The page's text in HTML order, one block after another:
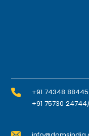
+91 74348
+91 75730